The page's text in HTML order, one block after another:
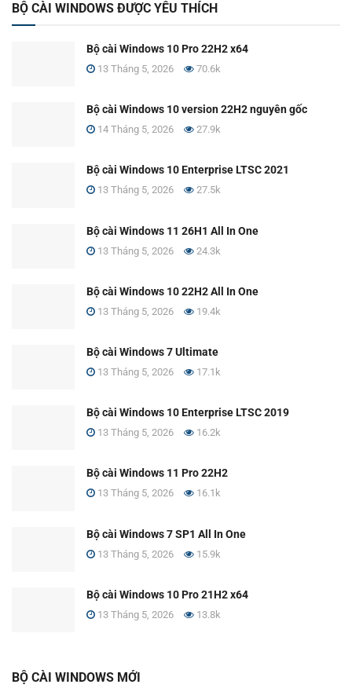
BỘ CÀI WINDOWS ĐƯỢC YÊU THÍCH
Bộ cài Windows 10 Pro 22H2 x64
13 Tháng 5, 2026 70.6k
Bộ cài Windows 10 version 22H2 nguyên gốc
14 Tháng 5, 2026 27.9k
Bộ cài Windows 10 Enterprise LTSC 2021
13 Tháng 5, 2026 27.5k
Bộ cài Windows 11 26H1 All In One
13 Tháng 5, 2026 24.3k
Bộ cài Windows 10 22H2 All In One
13 Tháng 5, 2026 19.4k
Bộ cài Windows 7 Ultimate
13 Tháng 5, 2026 17.1k
Bộ cài Windows 10 Enterprise LTSC 2019
13 Tháng 5, 2026 16.2k
Bộ cài Windows 11 Pro 22H2
13 Tháng 5, 2026 16.1k
Bộ cài Windows 7 SP1 All In One
13 Tháng 5, 2026 15.9k
Bộ cài Windows 10 Pro 21H2 x64
13 Tháng 5, 2026 13.8k
BỘ CÀI WINDOWS MỚI